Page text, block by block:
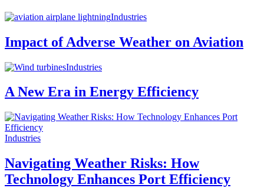
Industries
Impact of Adverse Weather on Aviation
Industries
A New Era in Energy Efficiency
Industries
Navigating Weather Risks: How
Technology Enhances Port Efficiency